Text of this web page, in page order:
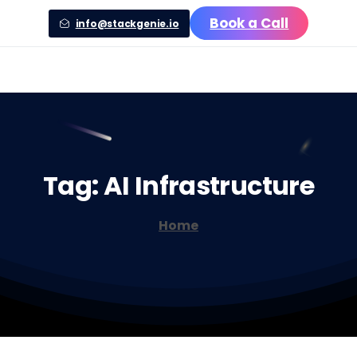
info@stackgenie.io Book a Call
Tag:AI Infrastructure
Home